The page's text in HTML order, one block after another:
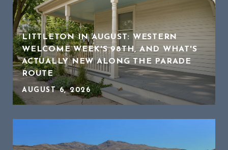
LITTLETON IN AUGUST: WESTERN
WELCOME WEEK'S 98TH, AND WHAT'S
ACTUALLY NEW ALONG THE PARADE
ROUTE
AUGUST 6, 2026